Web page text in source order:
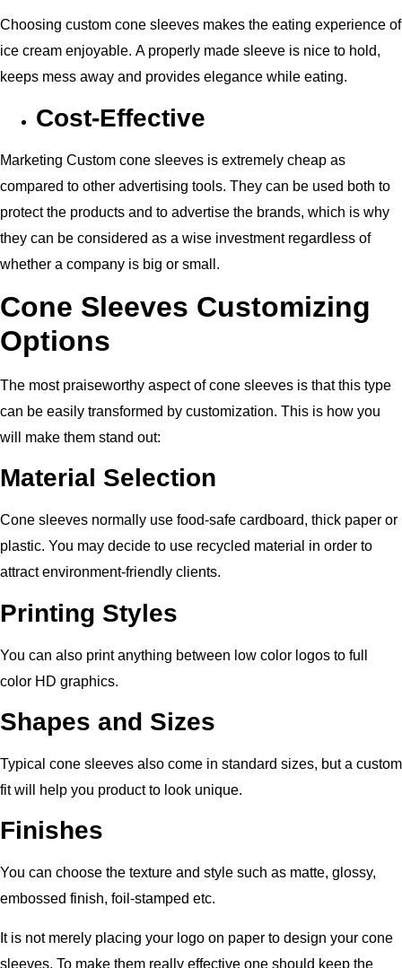
Choosing custom cone sleeves makes the eating experience of
ice cream enjoyable. A properly made sleeve is nice to hold,
keeps mess away and provides elegance while eating.
Cost-Effective
Marketing Custom cone sleeves is extremely cheap as
compared to other advertising tools. They can be used both to
protect the products and to advertise the brands, which is why
they can be considered as a wise investment regardless of
whether a company is big or small.
Cone Sleeves Customizing
Options
The most praiseworthy aspect of cone sleeves is that this type
can be easily transformed by customization. This is how you
will make them stand out:
Material Selection
Cone sleeves normally use food-safe cardboard, thick paper or
plastic. You may decide to use recycled material in order to
attract environment-friendly clients.
Printing Styles
You can also print anything between low color logos to full
color HD graphics.
Shapes and Sizes
Typical cone sleeves also come in standard sizes, but a custom
fit will help you product to look unique.
Finishes
You can choose the texture and style such as matte, glossy,
embossed finish, foil-stamped etc.
It is not merely placing your logo on paper to design your cone
sleeves. To make them really effective one should keep the